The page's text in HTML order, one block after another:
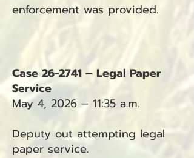
enforcement was provided.
Case 26-2741 – Legal Paper
Service
May 4, 2026 – 11:35 a.m.
Deputy out attempting legal
paper service.